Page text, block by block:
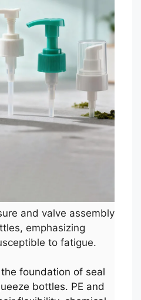
and valve assembly
emphasizing
to fatigue.
foundation of seal
bottles. PE and